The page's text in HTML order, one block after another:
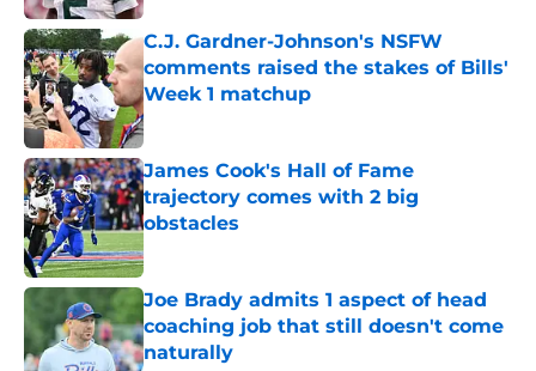
C.J. Gardner-Johnson's NSFW
comments raised the stakes of Bills'
Week 1 matchup
Published by on Invalid Date
James Cook's Hall of Fame
trajectory comes with 2 big
obstacles
Published by on Invalid Date
Joe Brady admits 1 aspect of head
coaching job that still doesn't come
naturally